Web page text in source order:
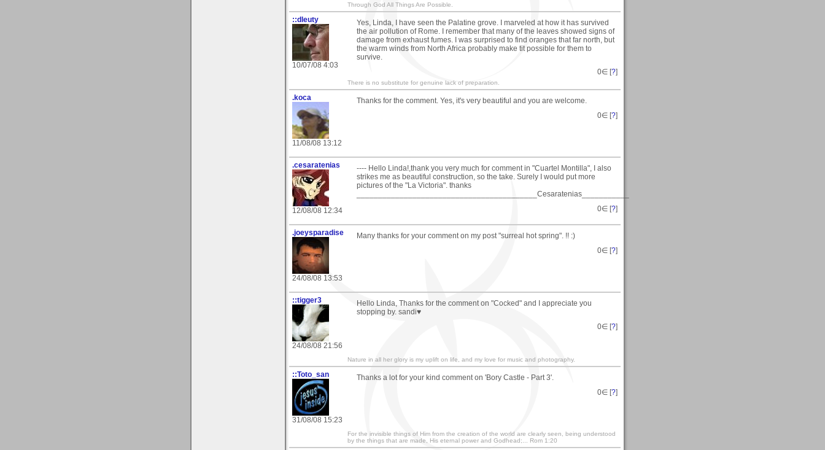
Through God All Things Are Possible.
::dleuty
10/07/08 4:03
Yes, Linda, I have seen the Palatine grove. I marveled at how it has survived
the air pollution of Rome. I remember that many of the leaves showed signs of
damage from exhaust fumes. I was surprised to find oranges that far north, but
the warm winds from North Africa probably make tit possible for them to
survive.
0∈ [?]
There is no substitute for genuine lack of preparation.
.koca
11/08/08 13:12
Thanks for the comment. Yes, it's very beautiful and you are welcome.
0∈ [?]
.cesaratenias
12/08/08 12:34
---- Hello Linda!,thank you very much for comment in "Cuartel Montilla", I also
strikes me as beautiful construction, so the take. Surely I would put more
pictures of the "La Victoria". thanks
__________________________________________Cesaratenias___________
0∈ [?]
.joeysparadise
24/08/08 13:53
Many thanks for your comment on my post "surreal hot spring". !! :)
0∈ [?]
::tigger3
24/08/08 21:56
Hello Linda, Thanks for the comment on "Cocked" and I appreciate you
stopping by. sandi♥
0∈ [?]
Nature in all her glory is my uplift on life, and my love for music and photography.
::Toto_san
31/08/08 15:23
Thanks a lot for your kind comment on 'Bory Castle - Part 3'.
0∈ [?]
For the invisible things of Him from the creation of the world are clearly seen, being understood
by the things that are made, His eternal power and Godhead;... Rom 1:20